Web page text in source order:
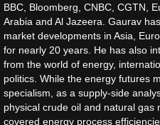
BBC, Bloomberg, CNBC, CGTN,
Arabia and Al Jazeera. Gaurav
market developments in Asia,
for nearly 20 years. He has also
from the world of energy,
politics. While the energy futures
specialism, as a supply-side
physical crude oil and natural gas
covered energy process